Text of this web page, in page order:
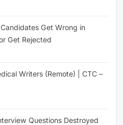
Candidates Get Wrong in
Get Rejected
Writers (Remote) | CTC –
Questions Destroyed